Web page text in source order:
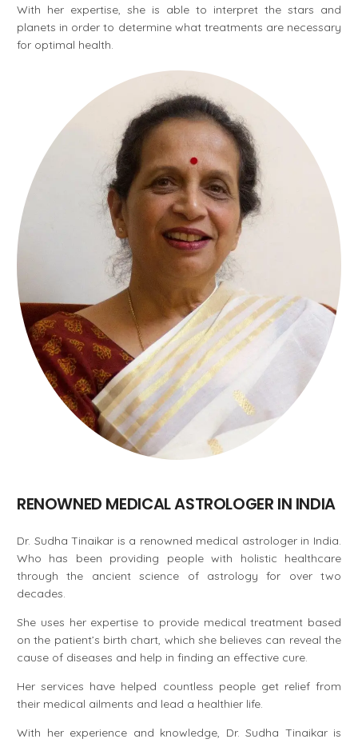
With her expertise, she is able to interpret the stars and
planets in order to determine what treatments are necessary
for optimal health.
RENOWNED MEDICAL ASTROLOGER IN INDIA
Dr. Sudha Tinaikar is a renowned medical astrologer in India.
Who has been providing people with holistic healthcare
through the ancient science of astrology for over two
decades.
She uses her expertise to provide medical treatment based
on the patient’s birth chart, which she believes can reveal the
cause of diseases and help in finding an effective cure.
Her services have helped countless people get relief from
their medical ailments and lead a healthier life.
With her experience and knowledge, Dr. Sudha Tinaikar is